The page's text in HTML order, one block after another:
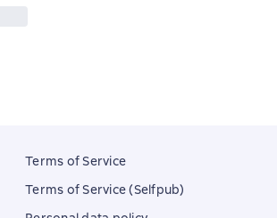
Terms of Service
Terms of Service (Selfpub)